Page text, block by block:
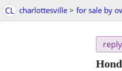
CL charlottesville > for sale by
reply